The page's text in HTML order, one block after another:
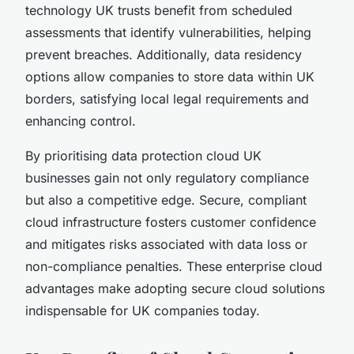
technology UK trusts benefit from scheduled
assessments that identify vulnerabilities, helping
prevent breaches. Additionally, data residency
options allow companies to store data within UK
borders, satisfying local legal requirements and
enhancing control.
By prioritising data protection cloud UK
businesses gain not only regulatory compliance
but also a competitive edge. Secure, compliant
cloud infrastructure fosters customer confidence
and mitigates risks associated with data loss or
non-compliance penalties. These enterprise cloud
advantages make adopting secure cloud solutions
indispensable for UK companies today.